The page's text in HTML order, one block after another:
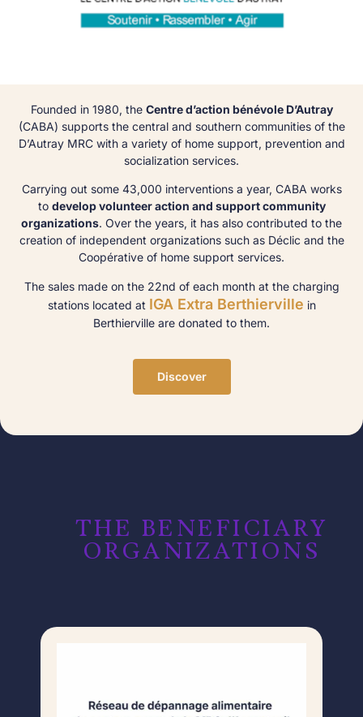
Founded in 1980, the Centre d’action bénévole D’Autray
(CABA) supports the central and southern communities of the
D’Autray MRC with a variety of home support, prevention and
socialization services.
Carrying out some 43,000 interventions a year, CABA works
to develop volunteer action and support community
organizations. Over the years, it has also contributed to the
creation of independent organizations such as Déclic and the
Coopérative of home support services.
The sales made on the 22nd of each month at the charging
stations located at IGA Extra Berthierville in
Berthierville are donated to them.
Discover
THE BENEFICIARY
ORGANIZATIONS​​